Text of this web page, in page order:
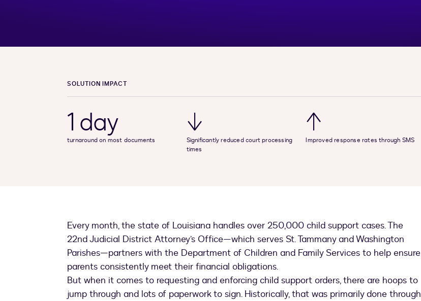
SOLUTION IMPACT
1 day
turnaround on most documents
↓
Significantly reduced court processing
times
↑
Improved response rates through SMS
Every month, the state of Louisiana handles over 250,000 child support cases. The
22nd Judicial District Attorney’s Office—which serves St. Tammany and Washington
Parishes—partners with the Department of Children and Family Services to help ensure
parents consistently meet their financial obligations.
But when it comes to requesting and enforcing child support orders, there are hoops to
jump through and lots of paperwork to sign. Historically, that was primarily done through